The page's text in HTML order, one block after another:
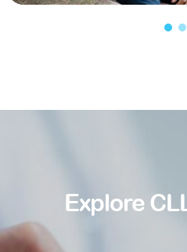
Explore